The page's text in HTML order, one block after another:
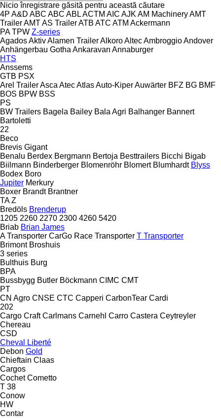
Nicio înregistrare găsită pentru această căutare
4P A&D ABC ABC ABLACTM AIC AJK AM MachineryAMT
TrailerAMTAS TrailerATB ATC ATM Ackermann
PA TPW Z-series
AgadosAktivAlamen TrailerAlkoroAltecAmbroggioAndover
Anhängerbau Gotha Ankaravan Annaburger
HTS
Anssems
GTB PSX
Arel TrailerAsca AtecAtlasAuto-KiperAuwärter BFZ BG BMF
BOS BPW BSS
PS
BW Trailers Bagela Bailey Bala Agri Balhanger Bannert
Bartoletti
22
Beco
Brevis Gigant
Benalu Berdex Bergmann Bertoja Besttrailers Bicchi Bigab
Biilmann Binderberger Blomenröhr Blomert Blumhardt Blyss
Bodex Boro
Jupiter Merkury
Boxer Brandt Brantner
TA Z
Bredöls Brenderup
1205 2260 2270 2300 4260 5420
Briab Brian James
A Transporter CarGo Race Transporter T Transporter
Brimont Broshuis
3 series
Bulthuis Burg
BPA
Bussbygg Butler Böckmann CIMC CMT
PT
CN Agro CNSE CTC Capperi CarbonTear Cardi
202
Cargo Craft Carlmans Carnehl Carro Castera Ceytreyler
Chereau
CSD
Cheval Liberté
Debon Gold
Chieftain Claas
Cargos
Cochet Cometto
T 38
Conow
HW
Contar